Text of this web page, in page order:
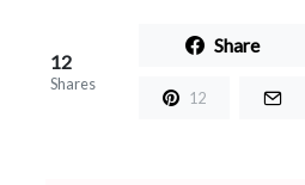
12
Shares
Share
12